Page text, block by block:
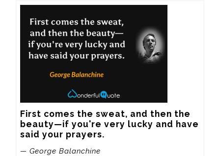
First comes the sweat, and then the
beauty—if you're very lucky and have
said your prayers.
— George Balanchine